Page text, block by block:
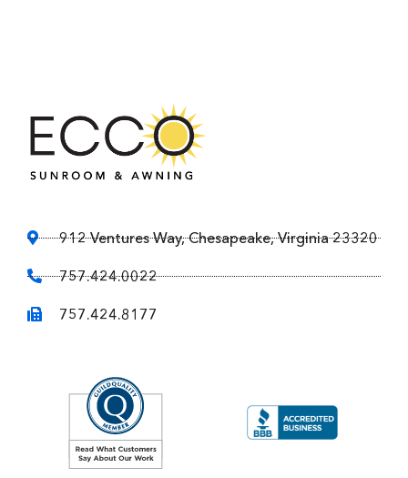
912 Ventures Way, Chesapeake, Virginia 23320
757.424.0022
757.424.8177